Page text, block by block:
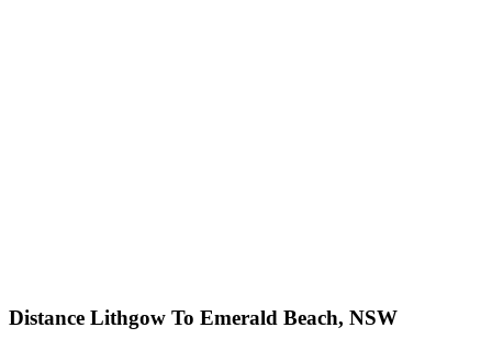
Distance Lithgow To Emerald Beach, NSW